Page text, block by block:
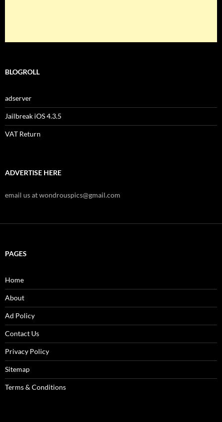
BLOGROLL
adserver
Jailbreak iOS 4.3.5
VAT Return
ADVERTISE HERE
email us at wondrouspics@gmail.com
PAGES
Home
About
Ad Policy
Contact Us
Privacy Policy
Sitemap
Terms & Conditions